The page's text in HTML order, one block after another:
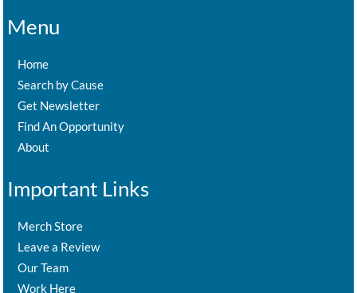
Menu
Home
Search by Cause
Get Newsletter
Find An Opportunity
About
Important Links
Merch Store
Leave a Review
Our Team
Work Here